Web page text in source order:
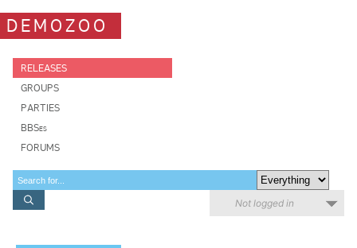
DEMOZOO
RELEASES
GROUPS
PARTIES
BBSes
FORUMS
Not logged in